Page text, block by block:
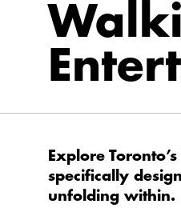
Explore
specifically
unfolding within.